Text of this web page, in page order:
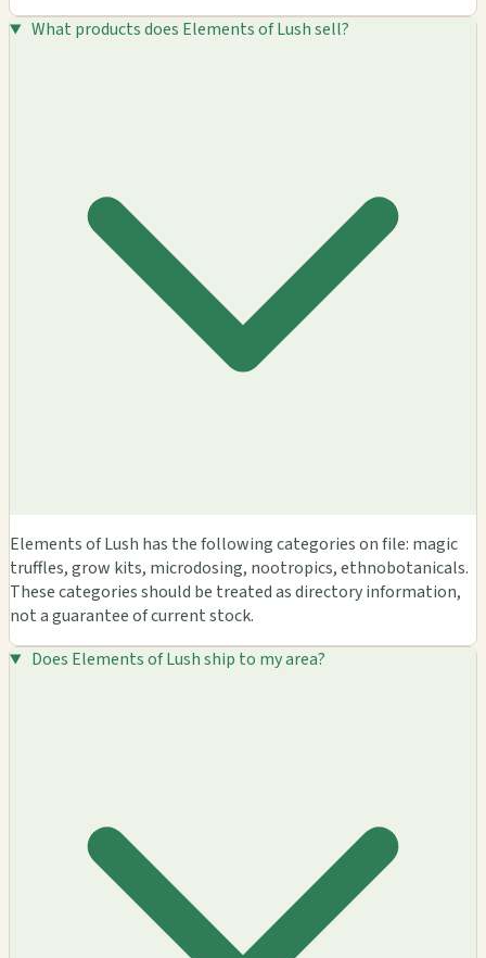
What products does Elements of Lush sell?
Elements of Lush has the following categories on file: magic
truffles, grow kits, microdosing, nootropics, ethnobotanicals.
These categories should be treated as directory information,
not a guarantee of current stock.
Does Elements of Lush ship to my area?